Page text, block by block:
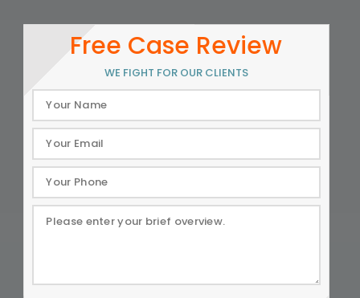
Free Case Review
WE FIGHT FOR OUR CLIENTS